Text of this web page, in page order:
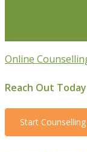
Online
Reach Out Today
Start Counselling